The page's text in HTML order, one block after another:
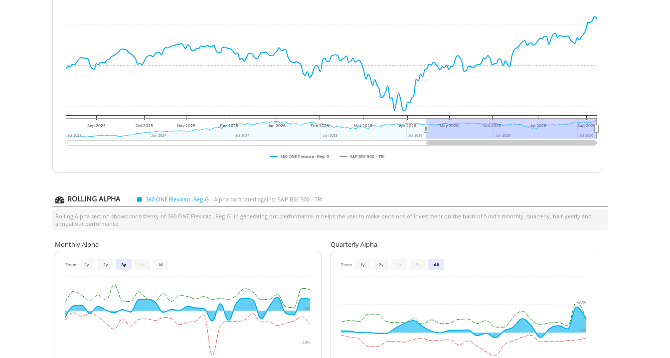
360 ONE Flexicap -Reg-G S&P BSE 500 - TRI
Sep 2025 Oct 2025 Nov 2025 Dec 2025 Jan 2026 Feb 2026 Mar 2026 Apr 2026 May 2026 Jun 2026 Jul 2026 Aug 2026
Jul 2023
Jul 2023 Jan 2024
Jan 2024 Jul 2024
Jul 2024 Jan 2025
Jan 2025 Jul 2025
Jul 2025 Jan 2026
Jan 2026 Jul 2026
Jul 2026
ROLLING ALPHA 360 ONE Flexicap -Reg-G Alpha compared against S&P BSE 500 - TRI
Rolling Alpha section shows consistency of 360 ONE Flexicap -Reg-G in generating out-performance. It helps the user to make decisions of investment on the basis of fund's monthly, quarterly, half-yearly and
annual out performance.
Monthly Alpha
Zoom 1y 2y 3y 5y All
-10%
0%
Quarterly Alpha
Zoom 1y 2y 3y 5y All
0%
20%